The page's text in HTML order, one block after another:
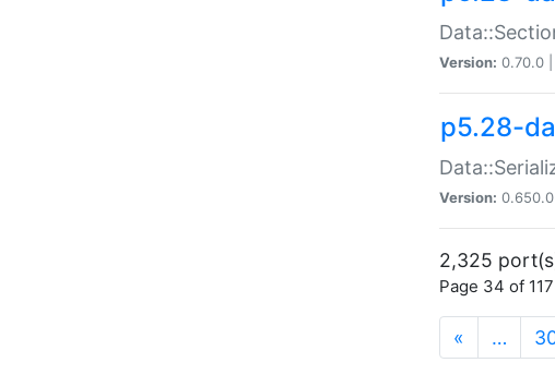
Version: 0.70.0 |
p5.28-
Version: 0.650.0
2,325
Page 34 of
« …